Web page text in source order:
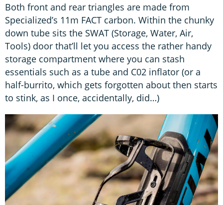
Both front and rear triangles are made from
Specialized’s 11m FACT carbon. Within the chunky
down tube sits the SWAT (Storage, Water, Air,
Tools) door that’ll let you access the rather handy
storage compartment where you can stash
essentials such as a tube and C02 inflator (or a
half-burrito, which gets forgotten about then starts
to stink, as I once, accidentally, did…)